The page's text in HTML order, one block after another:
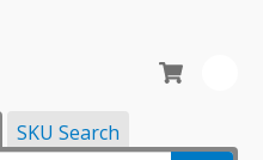
SKU Search